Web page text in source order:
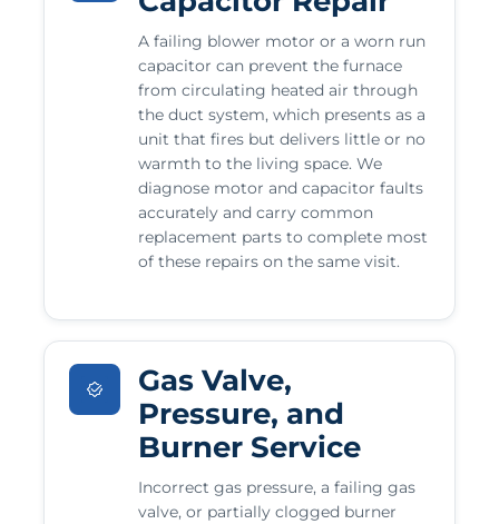
A failing blower motor or a worn run
capacitor can prevent the furnace
from circulating heated air through
the duct system, which presents as a
unit that fires but delivers little or no
warmth to the living space. We
diagnose motor and capacitor faults
accurately and carry common
replacement parts to complete most
of these repairs on the same visit.
Gas Valve,
Pressure, and
Burner Service
Incorrect gas pressure, a failing gas
valve, or partially clogged burner